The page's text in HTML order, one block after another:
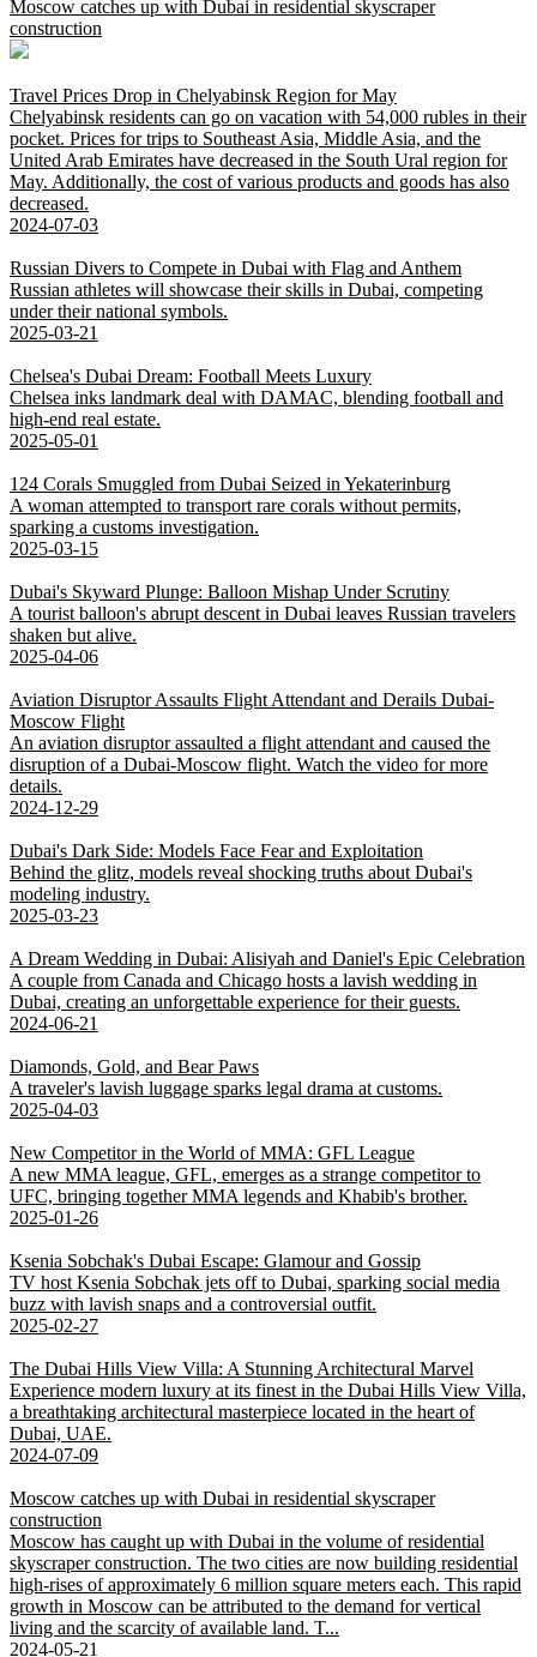
Moscow catches up with Dubai in residential skyscraper
construction
Travel Prices Drop in Chelyabinsk Region for May
Chelyabinsk residents can go on vacation with 54,000 rubles in their
pocket. Prices for trips to Southeast Asia, Middle Asia, and the
United Arab Emirates have decreased in the South Ural region for
May. Additionally, the cost of various products and goods has also
decreased.
2024-07-03
Russian Divers to Compete in Dubai with Flag and Anthem
Russian athletes will showcase their skills in Dubai, competing
under their national symbols.
2025-03-21
Chelsea's Dubai Dream: Football Meets Luxury
Chelsea inks landmark deal with DAMAC, blending football and
high-end real estate.
2025-05-01
124 Corals Smuggled from Dubai Seized in Yekaterinburg
A woman attempted to transport rare corals without permits,
sparking a customs investigation.
2025-03-15
Dubai's Skyward Plunge: Balloon Mishap Under Scrutiny
A tourist balloon's abrupt descent in Dubai leaves Russian travelers
shaken but alive.
2025-04-06
Aviation Disruptor Assaults Flight Attendant and Derails Dubai-
Moscow Flight
An aviation disruptor assaulted a flight attendant and caused the
disruption of a Dubai-Moscow flight. Watch the video for more
details.
2024-12-29
Dubai's Dark Side: Models Face Fear and Exploitation
Behind the glitz, models reveal shocking truths about Dubai's
modeling industry.
2025-03-23
A Dream Wedding in Dubai: Alisiyah and Daniel's Epic Celebration
A couple from Canada and Chicago hosts a lavish wedding in
Dubai, creating an unforgettable experience for their guests.
2024-06-21
Diamonds, Gold, and Bear Paws
A traveler's lavish luggage sparks legal drama at customs.
2025-04-03
New Competitor in the World of MMA: GFL League
A new MMA league, GFL, emerges as a strange competitor to
UFC, bringing together MMA legends and Khabib's brother.
2025-01-26
Ksenia Sobchak's Dubai Escape: Glamour and Gossip
TV host Ksenia Sobchak jets off to Dubai, sparking social media
buzz with lavish snaps and a controversial outfit.
2025-02-27
The Dubai Hills View Villa: A Stunning Architectural Marvel
Experience modern luxury at its finest in the Dubai Hills View Villa,
a breathtaking architectural masterpiece located in the heart of
Dubai, UAE.
2024-07-09
Moscow catches up with Dubai in residential skyscraper
construction
Moscow has caught up with Dubai in the volume of residential
skyscraper construction. The two cities are now building residential
high-rises of approximately 6 million square meters each. This rapid
growth in Moscow can be attributed to the demand for vertical
living and the scarcity of available land. T...
2024-05-21